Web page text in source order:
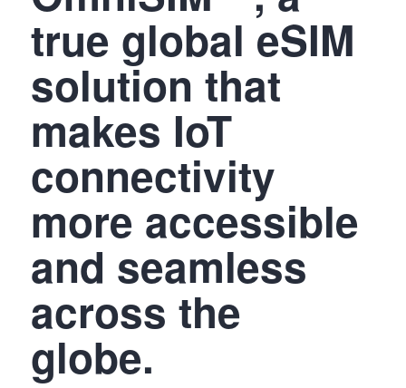
true global eSIM
solution that
makes IoT
connectivity
more accessible
and seamless
across the
globe.